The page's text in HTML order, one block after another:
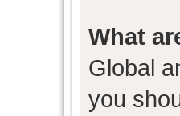
What
Global
you